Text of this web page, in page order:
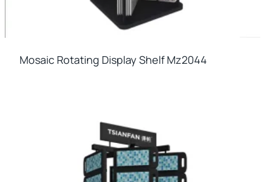
Mosaic Rotating Display Shelf Mz2044